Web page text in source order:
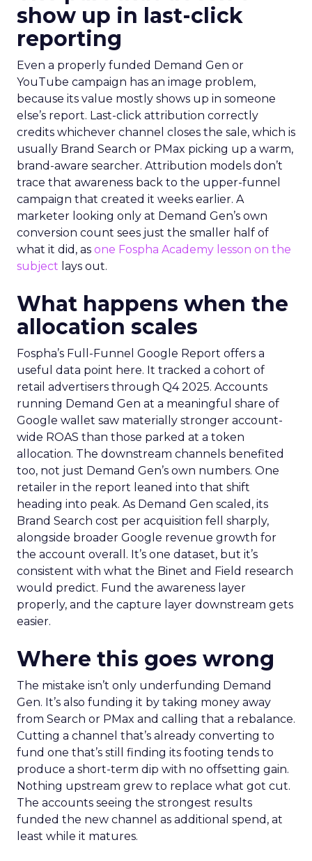
show up in last-click
reporting
Even a properly funded Demand Gen or
YouTube campaign has an image problem,
because its value mostly shows up in someone
else’s report. Last-click attribution correctly
credits whichever channel closes the sale, which is
usually Brand Search or PMax picking up a warm,
brand-aware searcher. Attribution models don’t
trace that awareness back to the upper-funnel
campaign that created it weeks earlier. A
marketer looking only at Demand Gen’s own
conversion count sees just the smaller half of
what it did, as one Fospha Academy lesson on the
subject lays out.
What happens when the
allocation scales
Fospha’s Full-Funnel Google Report offers a
useful data point here. It tracked a cohort of
retail advertisers through Q4 2025. Accounts
running Demand Gen at a meaningful share of
Google wallet saw materially stronger account-
wide ROAS than those parked at a token
allocation. The downstream channels benefited
too, not just Demand Gen’s own numbers. One
retailer in the report leaned into that shift
heading into peak. As Demand Gen scaled, its
Brand Search cost per acquisition fell sharply,
alongside broader Google revenue growth for
the account overall. It’s one dataset, but it’s
consistent with what the Binet and Field research
would predict. Fund the awareness layer
properly, and the capture layer downstream gets
easier.
Where this goes wrong
The mistake isn’t only underfunding Demand
Gen. It’s also funding it by taking money away
from Search or PMax and calling that a rebalance.
Cutting a channel that’s already converting to
fund one that’s still finding its footing tends to
produce a short-term dip with no offsetting gain.
Nothing upstream grew to replace what got cut.
The accounts seeing the strongest results
funded the new channel as additional spend, at
least while it matures.